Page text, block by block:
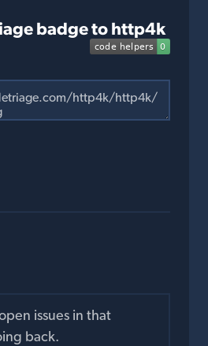
badge to http4k
issues in that
back.